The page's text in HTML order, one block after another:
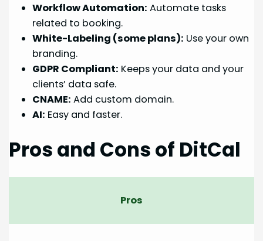
Workflow Automation: Automate tasks
related to booking.
White-Labeling (some plans): Use your own
branding.
GDPR Compliant: Keeps your data and your
clients’ data safe.
CNAME: Add custom domain.
AI: Easy and faster.
Pros and Cons of DitCal
Pros